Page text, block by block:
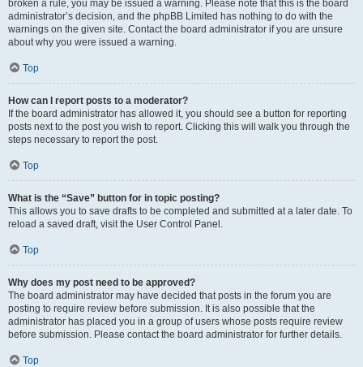
broken a rule, you may be issued a warning. Please note that this is the board
administrator’s decision, and the phpBB Limited has nothing to do with the
warnings on the given site. Contact the board administrator if you are unsure
about why you were issued a warning.
Top
How can I report posts to a moderator?
If the board administrator has allowed it, you should see a button for reporting
posts next to the post you wish to report. Clicking this will walk you through the
steps necessary to report the post.
Top
What is the “Save” button for in topic posting?
This allows you to save drafts to be completed and submitted at a later date. To
reload a saved draft, visit the User Control Panel.
Top
Why does my post need to be approved?
The board administrator may have decided that posts in the forum you are
posting to require review before submission. It is also possible that the
administrator has placed you in a group of users whose posts require review
before submission. Please contact the board administrator for further details.
Top